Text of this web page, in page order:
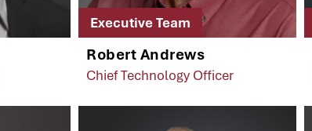
Executive Team
Robert Andrews
Chief Technology Officer